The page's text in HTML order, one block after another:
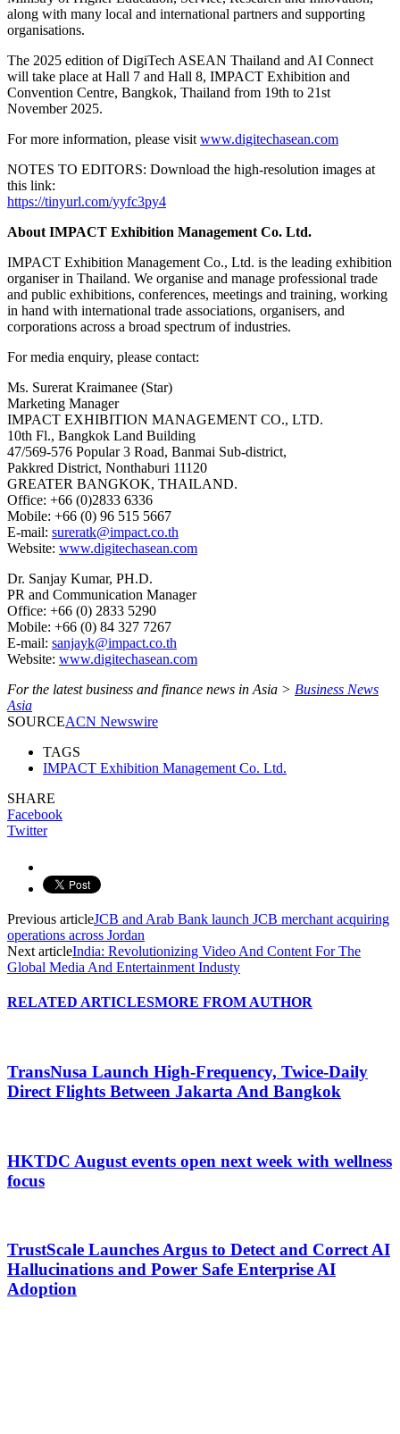
along with many local and international partners and supporting
organisations.
The 2025 edition of DigiTech ASEAN Thailand and AI Connect
will take place at Hall 7 and Hall 8, IMPACT Exhibition and
Convention Centre, Bangkok, Thailand from 19th to 21st
November 2025.
For more information, please visit www.digitechasean.com
NOTES TO EDITORS: Download the high-resolution images at
this link:
https://tinyurl.com/yyfc3py4
About IMPACT Exhibition Management Co. Ltd.
IMPACT Exhibition Management Co., Ltd. is the leading exhibition
organiser in Thailand. We organise and manage professional trade
and public exhibitions, conferences, meetings and training, working
in hand with international trade associations, organisers, and
corporations across a broad spectrum of industries.
For media enquiry, please contact:
Ms. Surerat Kraimanee (Star)
Marketing Manager
IMPACT EXHIBITION MANAGEMENT CO., LTD.
10th Fl., Bangkok Land Building
47/569-576 Popular 3 Road, Banmai Sub-district,
Pakkred District, Nonthaburi 11120
GREATER BANGKOK, THAILAND.
Office: +66 (0)2833 6336
Mobile: +66 (0) 96 515 5667
E-mail: sureratk@impact.co.th
Website: www.digitechasean.com
Dr. Sanjay Kumar, PH.D.
PR and Communication Manager
Office: +66 (0) 2833 5290
Mobile: +66 (0) 84 327 7267
E-mail: sanjayk@impact.co.th
Website: www.digitechasean.com
For the latest business and finance news in Asia > Business News
Asia
SOURCEACN Newswire
TAGS
IMPACT Exhibition Management Co. Ltd.
SHARE
Facebook
Twitter
Previous articleJCB and Arab Bank launch JCB merchant acquiring
operations across Jordan
Next articleIndia: Revolutionizing Video And Content For The
Global Media And Entertainment Industy
RELATED ARTICLESMORE FROM AUTHOR
TransNusa Launch High-Frequency, Twice-Daily
Direct Flights Between Jakarta And Bangkok
HKTDC August events open next week with wellness
focus
TrustScale Launches Argus to Detect and Correct AI
Hallucinations and Power Safe Enterprise AI
Adoption